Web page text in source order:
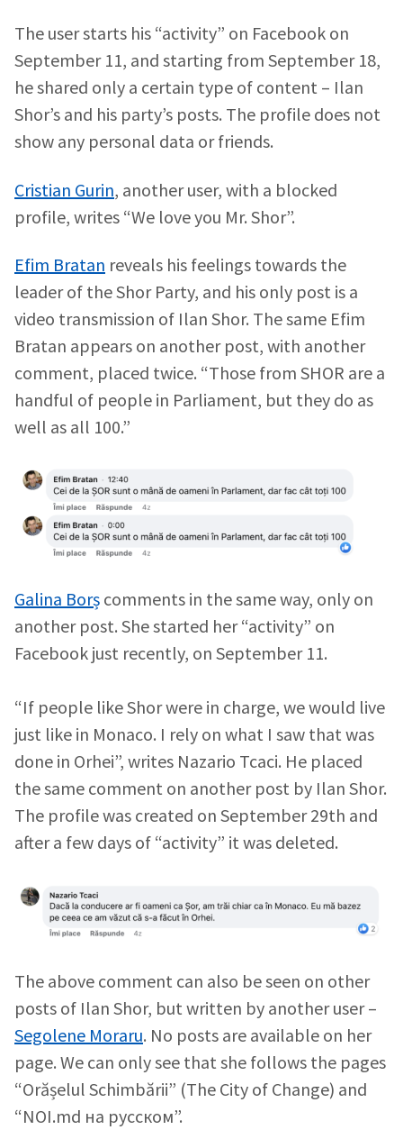
Send a news
About ZDG
în Română
на русском
The user starts his “activity” on Facebook on
September 11, and starting from September 18,
he shared only a certain type of content – Ilan
Shor’s and his party’s posts. The profile does not
show any personal data or friends.
Cristian Gurin, another user, with a blocked
profile, writes “We love you Mr. Shor”.
Efim Bratan reveals his feelings towards the
leader of the Shor Party, and his only post is a
video transmission of Ilan Shor. The same Efim
Bratan appears on another post, with another
comment, placed twice. “Those from SHOR are a
handful of people in Parliament, but they do as
well as all 100.”
Galina Borș comments in the same way, only on
another post. She started her “activity” on
Facebook just recently, on September 11.
“If people like Shor were in charge, we would live
just like in Monaco. I rely on what I saw that was
done in Orhei”, writes Nazario Tcaci. He placed
the same comment on another post by Ilan Shor.
The profile was created on September 29th and
after a few days of “activity” it was deleted.
The above comment can also be seen on other
posts of Ilan Shor, but written by another user –
Segolene Moraru. No posts are available on her
page. We can only see that she follows the pages
“Orășelul Schimbării” (The City of Change) and
“NOI.md на русском”.